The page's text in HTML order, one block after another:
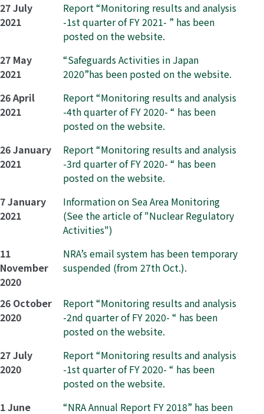
27 July
2021
Report “Monitoring results and analysis
-1st quarter of FY 2021- ” has been
posted on the website.
27 May
2021
“Safeguards Activities in Japan
2020”has been posted on the website.
26 April
2021
Report “Monitoring results and analysis
-4th quarter of FY 2020- “ has been
posted on the website.
26 January
2021
Report “Monitoring results and analysis
-3rd quarter of FY 2020- “ has been
posted on the website.
7 January
2021
Information on Sea Area Monitoring
(See the article of "Nuclear Regulatory
Activities")
11
November
2020
NRA’s email system has been temporary
suspended (from 27th Oct.).
26 October
2020
Report “Monitoring results and analysis
-2nd quarter of FY 2020- “ has been
posted on the website.
27 July
2020
Report “Monitoring results and analysis
-1st quarter of FY 2020- “ has been
posted on the website.
1 June
“NRA Annual Report FY 2018” has been